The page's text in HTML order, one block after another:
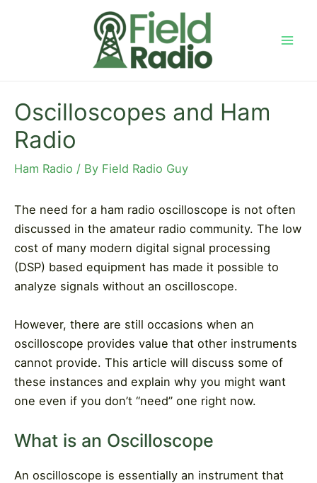
Oscilloscopes and Ham
Radio
Ham Radio / By Field Radio Guy
The need for a ham radio oscilloscope is not often
discussed in the amateur radio community. The low
cost of many modern digital signal processing
(DSP) based equipment has made it possible to
analyze signals without an oscilloscope.
However, there are still occasions when an
oscilloscope provides value that other instruments
cannot provide. This article will discuss some of
these instances and explain why you might want
one even if you don’t “need” one right now.
What is an Oscilloscope
An oscilloscope is essentially an instrument that